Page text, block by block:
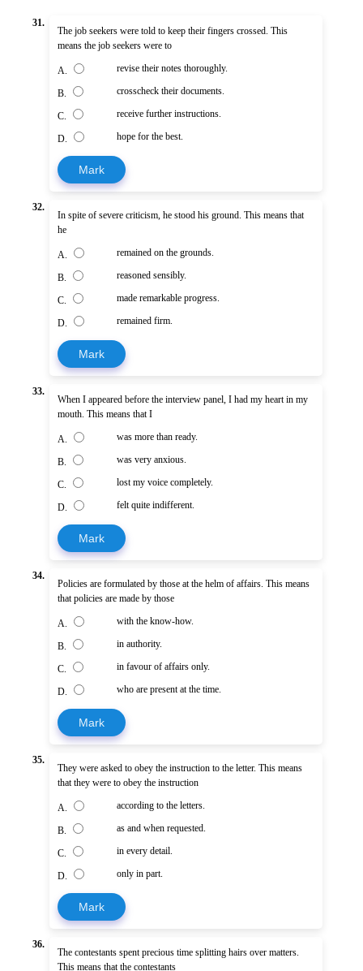
31.
The job seekers were told to keep their fingers crossed. This
means the job seekers were to
A. revise their notes thoroughly.
B. crosscheck their documents.
C. receive further instructions.
D. hope for the best.
Mark
32.
In spite of severe criticism, he stood his ground. This means that
he
A. remained on the grounds.
B. reasoned sensibly.
C. made remarkable progress.
D. remained firm.
Mark
33.
When I appeared before the interview panel, I had my heart in my
mouth. This means that I
A. was more than ready.
B. was very anxious.
C. lost my voice completely.
D. felt quite indifferent.
Mark
34.
Policies are formulated by those at the helm of affairs. This means
that policies are made by those
A. with the know-how.
B. in authority.
C. in favour of affairs only.
D. who are present at the time.
Mark
35.
They were asked to obey the instruction to the letter. This means
that they were to obey the instruction
A. according to the letters.
B. as and when requested.
C. in every detail.
D. only in part.
Mark
36.
The contestants spent precious time splitting hairs over matters.
This means that the contestants